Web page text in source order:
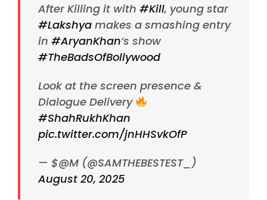
After Killing it with #Kill, young star
#Lakshya makes a smashing entry
in #AryanKhan‘s show
#TheBadsOfBollywood
Look at the screen presence &
Dialogue Delivery
#ShahRukhKhan
pic.twitter.com/jnHHSvkOfP
— $@M (@SAMTHEBESTEST_)
August 20, 2025